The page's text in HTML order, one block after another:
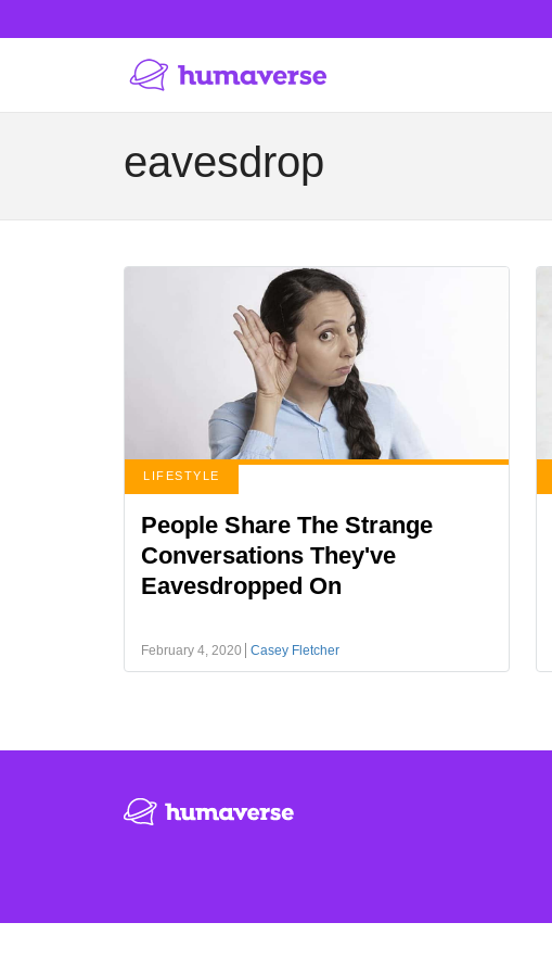
eavesdrop
LIFESTYLE
People Share The Strange
Conversations They've
Eavesdropped On
February 4, 2020 Casey Fletcher